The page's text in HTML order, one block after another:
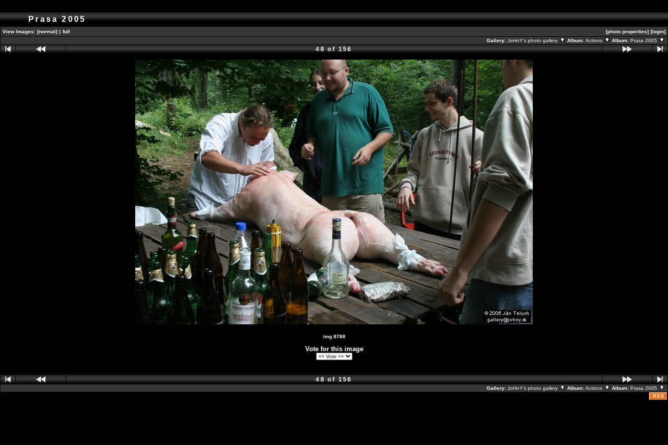
Prasa 2005
View Images: [normal] | full [photo properties] [login]
Gallery: JoHnY's photo gallery Album: Actions Album: Prasa 2005
48 of 156
img 8788
Vote for this image
48 of 156
Gallery: JoHnY's photo gallery Album: Actions Album: Prasa 2005
RSS